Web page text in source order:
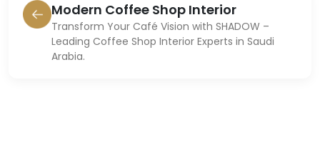
Modern Coffee Shop Interior
Transform Your Café Vision with SHADOW –
Leading Coffee Shop Interior Experts in Saudi
Arabia.